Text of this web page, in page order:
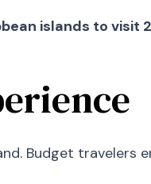
islands to visit
Budget travelers